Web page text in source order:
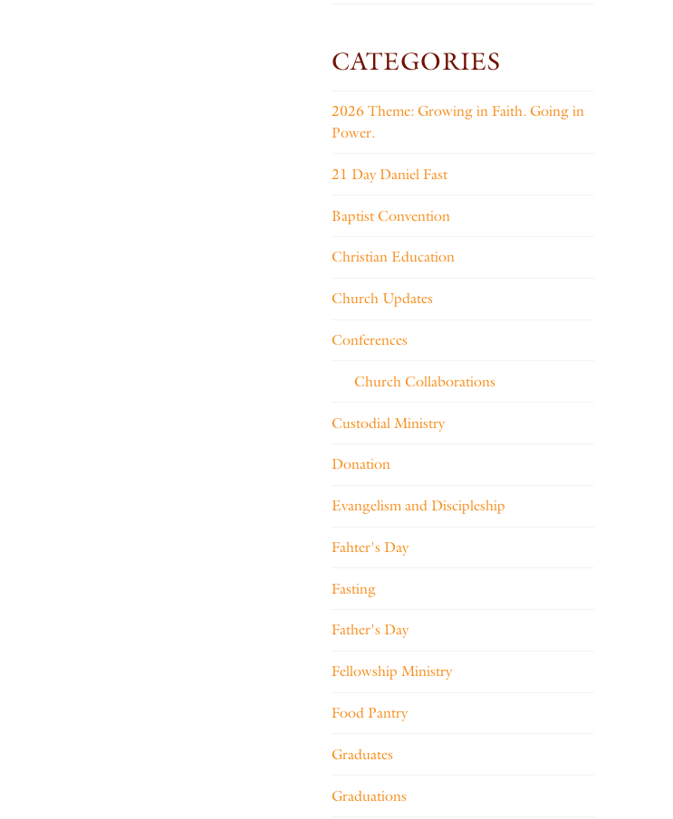
CATEGORIES
2026 Theme: Growing in Faith. Going in
Power.
21 Day Daniel Fast
Baptist Convention
Christian Education
Church Updates
Conferences
Church Collaborations
Custodial Ministry
Donation
Evangelism and Discipleship
Fahter's Day
Fasting
Father's Day
Fellowship Ministry
Food Pantry
Graduates
Graduations